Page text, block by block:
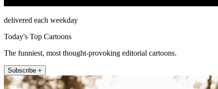
delivered each weekday
Today's Top Cartoons
The funniest, most thought-provoking editorial cartoons.
Subscribe +